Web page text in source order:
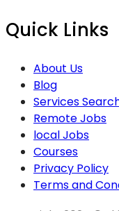
Quick Links
About Us
Blog
Services
Remote Jobs
local Jobs
Courses
Privacy Policy
Terms and